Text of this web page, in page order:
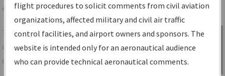
Share
TheIFPInformation Gatewayis your
centralized instrument flight procedures
data portal, providing a single-source for:
Sign in to
Information
Gateway
flight procedures to solicit comments from civil aviation
organizations, affected military and civil air traffic
control facilities, and airport owners and sponsors. The
website is intended only for an aeronautical audience
who can provide technical aeronautical comments.